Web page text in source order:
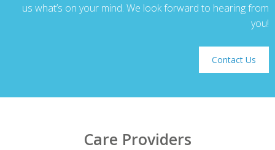
us what’s on your mind. We look forward to hearing from
you!
Contact Us
Care Providers